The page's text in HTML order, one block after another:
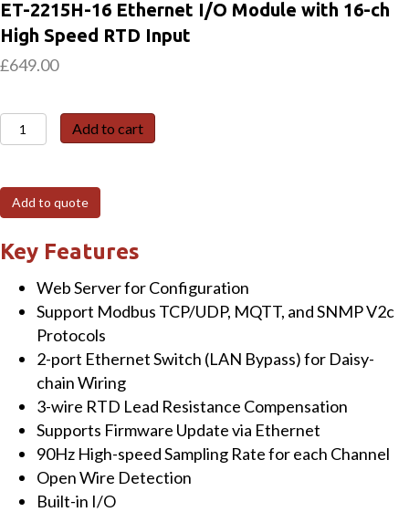
ET-2215H-16 Ethernet I/O Module with 16-ch
High Speed RTD Input
£649.00
ET-
2215H-
Ethernet
I/O
Module
with
16-
Speed
Input
quantity
Add to cart
Add to quote
Key Features
Web Server for Configuration
Support Modbus TCP/UDP, MQTT, and SNMP V2c
Protocols
2-port Ethernet Switch (LAN Bypass) for Daisy-
chain Wiring
3-wire RTD Lead Resistance Compensation
Supports Firmware Update via Ethernet
90Hz High-speed Sampling Rate for each Channel
Open Wire Detection
Built-in I/O